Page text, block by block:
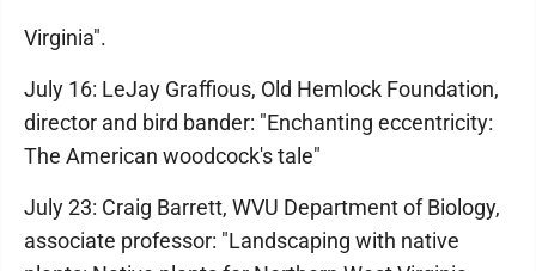
Virginia".
July 16: LeJay Graffious, Old Hemlock Foundation,
director and bird bander: "Enchanting eccentricity:
The American woodcock's tale"
July 23: Craig Barrett, WVU Department of Biology,
associate professor: "Landscaping with native